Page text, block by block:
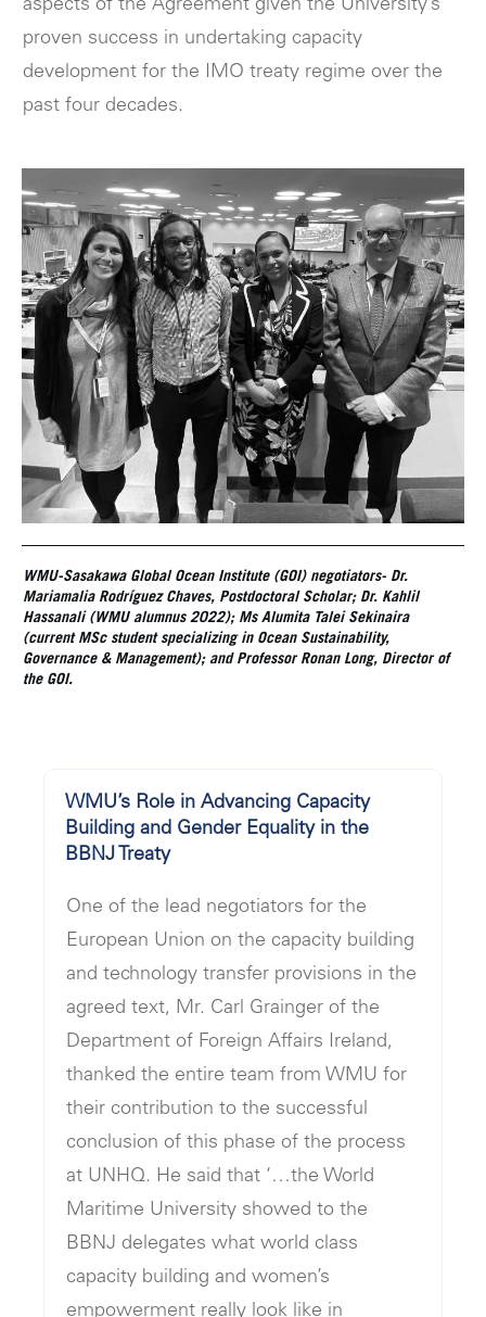
aspects of the Agreement given the University’s
proven success in undertaking capacity
development for the IMO treaty regime over the
past four decades.
WMU-Sasakawa Global Ocean Institute (GOI) negotiators- Dr.
Mariamalia Rodríguez Chaves, Postdoctoral Scholar; Dr. Kahlil
Hassanali(WMU alumnus 2022); Ms Alumita Talei Sekinaira
(current MSc student specializing in Ocean Sustainability,
Governance & Management); and Professor Ronan Long, Director of
the GOI.
WMU’s Role in Advancing Capacity
Building and Gender Equality in the
BBNJ Treaty
One of the lead negotiators for the
European Union on the capacity building
and technology transfer provisions in the
agreed text, Mr. Carl Grainger of the
Department of Foreign Affairs Ireland,
thanked the entire team from WMU for
their contribution to the successful
conclusion of this phase of the process
at UNHQ. He said that ‘…the World
Maritime University showed to the
BBNJ delegates what world class
capacity building and women’s
empowerment really look like in